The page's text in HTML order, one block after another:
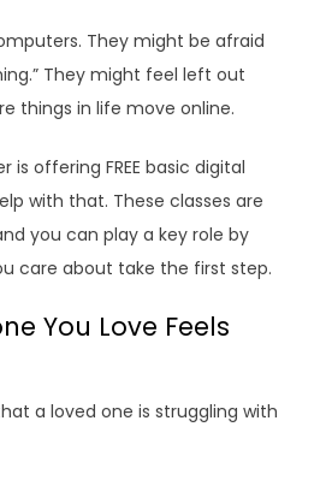
They might be afraid
They might feel left out
things in life move online.
is offering FREE basic digital
with that. These classes are
you can play a key role by
care about take the first step.
You Love Feels
a loved one is struggling with